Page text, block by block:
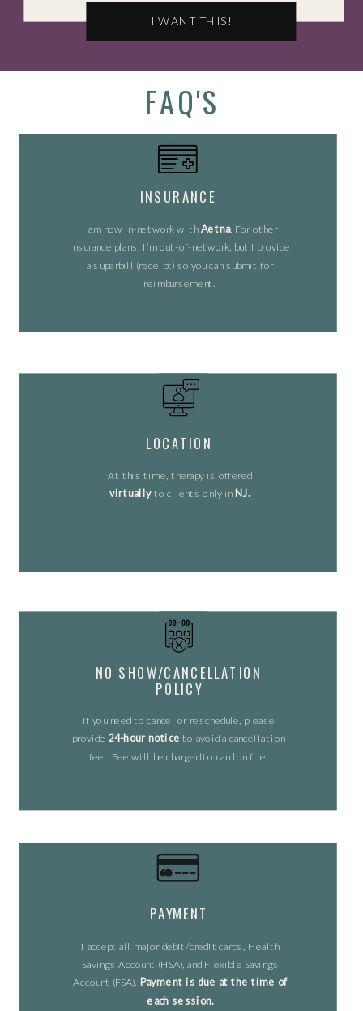
I WANT THIS!
FAQ'S
INSURANCE
I am now in-network withAetna. For other
insurance plans, I’m out-of-network, but I provide
a superbill (receipt) so you can submit for
reimbursement.
LOCATION
At this time, therapy is offered
virtuallyto clients only in NJ.
NO SHOW/CANCELLATION
POLICY
If you need to cancel or reschedule, please
provide 24-hour notice to avoid a cancellation
fee. Fee will be charged to card on file.
PAYMENT
I accept all major debit/credit cards, Health
Savings Account (HSA), and Flexible Savings
Account (FSA). Payment is due at the time of
each session.